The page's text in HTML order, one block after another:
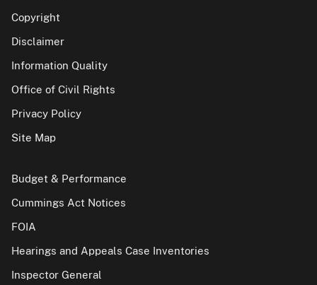
Copyright
Disclaimer
Information Quality
Office of Civil Rights
Privacy Policy
Site Map
Budget & Performance
Cummings Act Notices
FOIA
Hearings and Appeals Case Inventories
Inspector General